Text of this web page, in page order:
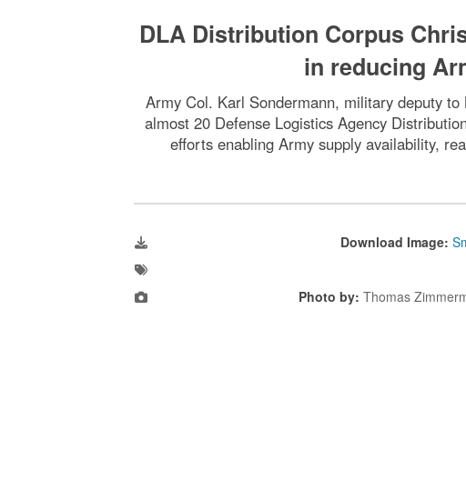
DLA Distribution Corpus
in reducing
Army Col. Karl Sondermann, military deputy
almost 20 Defense Logistics Agency
efforts enabling Army supply availability,
Download Image:
Photo by: Thomas